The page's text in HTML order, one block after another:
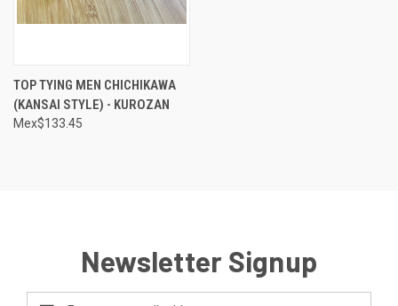
TOP TYING MEN CHICHIKAWA
(KANSAI STYLE) - KUROZAN
Mex$133.45
Newsletter Signup